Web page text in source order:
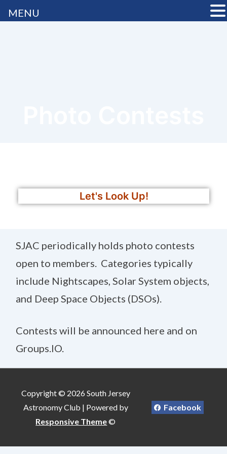
Let's Look Up!
SJAC periodically holds photo contests
open to members. Categories typically
include Nightscapes, Solar System objects,
and Deep Space Objects (DSOs).
Contests will be announced here and on
Groups.IO.
Copyright © 2026 South Jersey
Astronomy Club | Powered by
Responsive Theme©
Facebook
MENU